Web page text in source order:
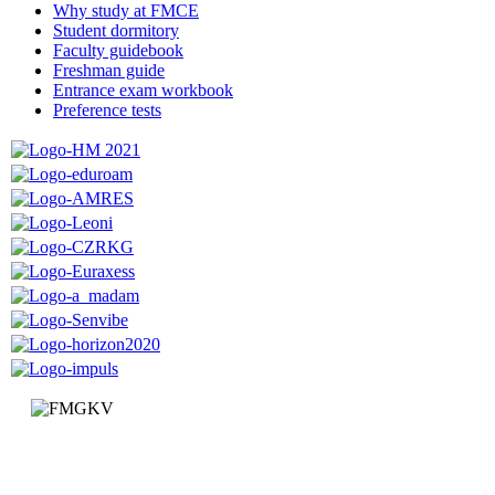
Why study at FMCE
Student dormitory
Faculty guidebook
Freshman guide
Entrance exam workbook
Preference tests